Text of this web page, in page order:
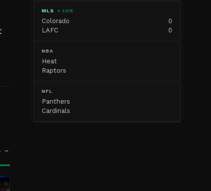
→
MLS ● LIVE
Colorado
0
LAFC
0
NBA
Heat
Raptors
NFL
Panthers
Cardinals